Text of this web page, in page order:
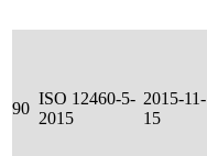
90
ISO 12460-5-
2015
2015-11-
15